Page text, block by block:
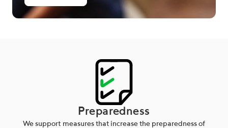
Preparedness
We support measures that increase the preparedness of